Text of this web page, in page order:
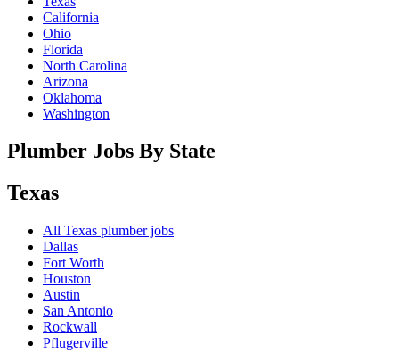
California
Ohio
Florida
North Carolina
Arizona
Oklahoma
Washington
Plumber Jobs By State
Texas
All Texas plumber jobs
Dallas
Fort Worth
Houston
Austin
San Antonio
Rockwall
Pflugerville